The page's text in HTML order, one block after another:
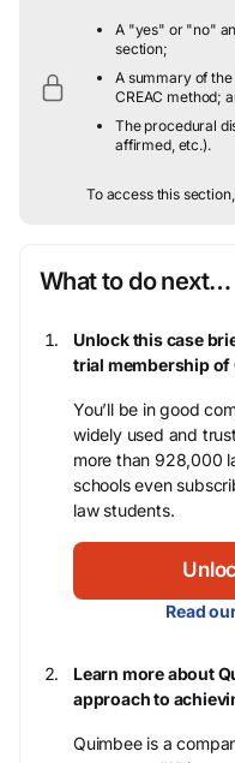
A "yes" or "no"
section;
A summary of
CREAC method;
The procedural
affirmed, etc.).
To access this
What to do next…
Unlock this case
trial membership of
You’ll be in good
widely used and
more than 928,000
schools even
law students.
Read
Learn more about
approach to
Quimbee is a